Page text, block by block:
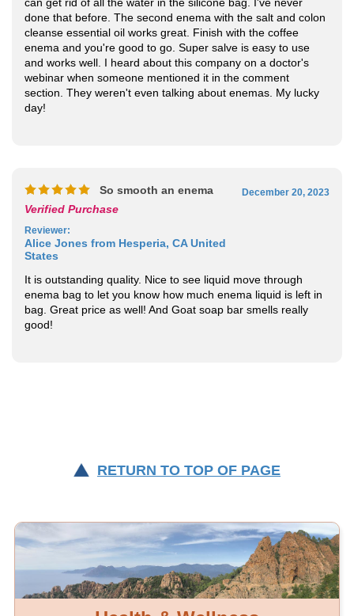
enema and you're good to go. Super salve is easy to use
and works well. I heard about this company on a doctor's
webinar when someone mentioned it in the comment
section. They weren't even talking about enemas. My lucky
day!
Reviewer:
Alice Jones from Hesperia, CA United
States
It is outstanding quality. Nice to see liquid move through
enema bag to let you know how much enema liquid is left in
good!
Health & Wellness
Support Library